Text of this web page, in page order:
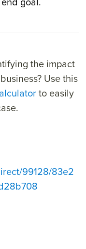
the impact
Use this
to easily
99128/83e2